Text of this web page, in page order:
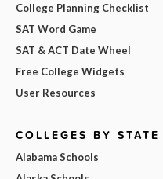
College Planning Checklist
SAT Word Game
SAT & ACT Date Wheel
Free College Widgets
User Resources
COLLEGES BY STATE
Alabama Schools